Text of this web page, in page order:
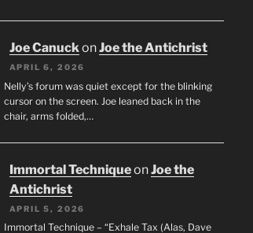
Joe CanuckonJoe the Antichrist
APRIL 6, 2026
Nelly’s forum was quiet except for the blinking
cursor on the screen. Joe leaned back in the
chair, arms folded,…
Immortal TechniqueonJoe the
Antichrist
APRIL 5, 2026
Immortal Technique – “Exhale Tax (Alas, Dave